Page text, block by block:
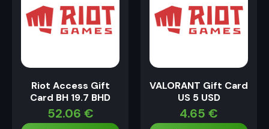
Riot Access Gift
Card BH 19.7 BHD
52.06 €
VALORANT Gift Card
US 5 USD
4.65 €